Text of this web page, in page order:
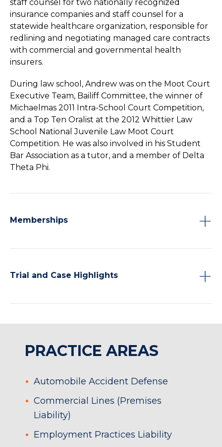
staff counsel for two nationally recognized
insurance companies and staff counsel for a
statewide healthcare organization, responsible for
redlining and negotiating managed care contracts
with commercial and governmental health
insurers.
During law school, Andrew was on the Moot Court
Executive Team, Bailiff Committee, the winner of
Michaelmas 2011 Intra-School Court Competition,
and a Top Ten Oralist at the 2012 Whittier Law
School National Juvenile Law Moot Court
Competition. He was also involved in his Student
Bar Association as a tutor, and a member of Delta
Theta Phi.
Memberships
Trial and Case Highlights
PRACTICE AREAS
Automobile Accident Defense
Commercial Lines (Premises
Liability)
Employment Practices Liability